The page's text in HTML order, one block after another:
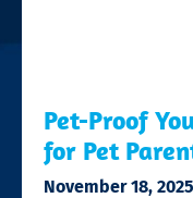
Pet-Proof
for Pet
November 18, 2025